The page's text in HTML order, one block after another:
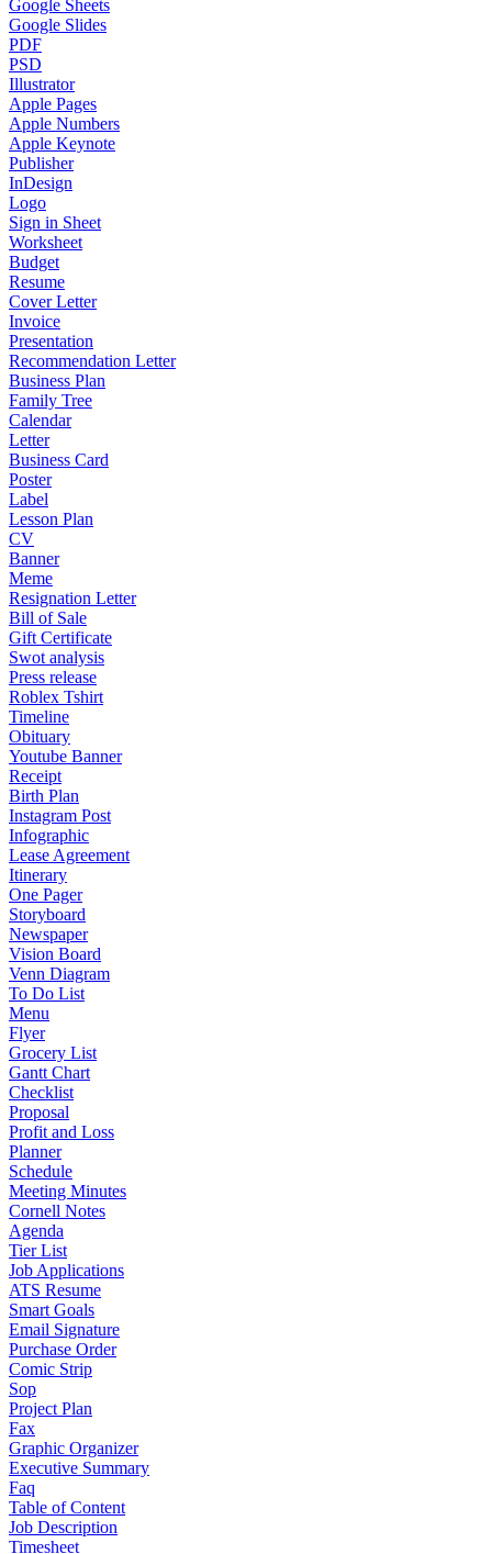
Google Sheets
Google Slides
PDF
PSD
Illustrator
Apple Pages
Apple Numbers
Apple Keynote
Publisher
InDesign
Logo
Sign in Sheet
Worksheet
Budget
Resume
Cover Letter
Invoice
Presentation
Recommendation Letter
Business Plan
Family Tree
Calendar
Letter
Business Card
Poster
Label
Lesson Plan
CV
Banner
Meme
Resignation Letter
Bill of Sale
Gift Certificate
Swot analysis
Press release
Roblex Tshirt
Timeline
Obituary
Youtube Banner
Receipt
Birth Plan
Instagram Post
Infographic
Lease Agreement
Itinerary
One Pager
Storyboard
Newspaper
Vision Board
Venn Diagram
To Do List
Menu
Flyer
Grocery List
Gantt Chart
Checklist
Proposal
Profit and Loss
Planner
Schedule
Meeting Minutes
Cornell Notes
Agenda
Tier List
Job Applications
ATS Resume
Smart Goals
Email Signature
Purchase Order
Comic Strip
Sop
Project Plan
Fax
Graphic Organizer
Executive Summary
Faq
Table of Content
Job Description
Timesheet